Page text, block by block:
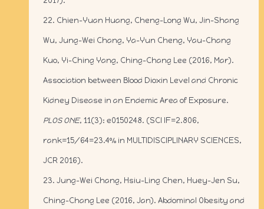
22. Chien-Yuan Huang, Cheng-Long Wu, Jin-Shang
Wu, Jung-Wei Chang, Ya-Yun Cheng, Yau-Chang
Kuo, Yi-Ching Yang, Ching-Chang Lee (2016, Mar).
Association between Blood Dioxin Level and Chronic
Kidney Disease in an Endemic Area of Exposure.
PLOS ONE, 11(3): e0150248. (SCI IF=2.806,
rank=15/64=23.4% in MULTIDISCIPLINARY SCIENCES,
JCR 2016).
23. Jung-Wei Chang, Hsiu-Ling Chen, Huey-Jen Su,
Ching-Chang Lee (2016, Jan). Abdominal Obesity and